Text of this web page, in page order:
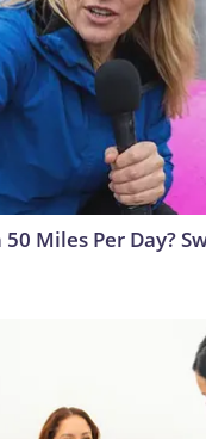
50 Miles Per Day?